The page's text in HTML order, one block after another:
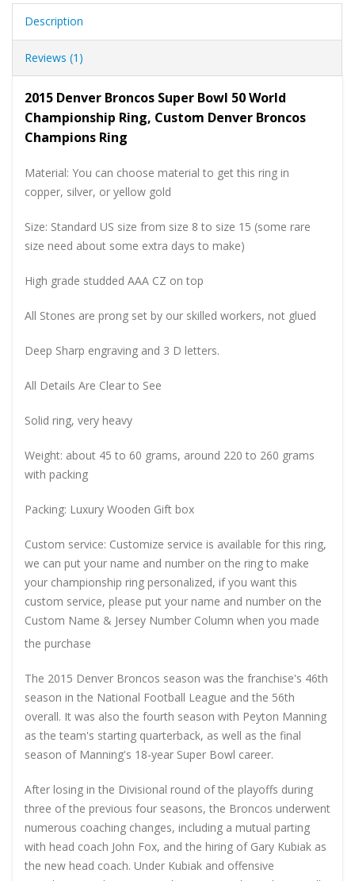
Description
Reviews (1)
2015 Denver Broncos Super Bowl 50 World
Championship Ring, Custom Denver Broncos
Champions Ring
Material: You can choose material to get this ring in
copper, silver, or yellow gold
Size: Standard US size from size 8 to size 15 (some rare
size need about some extra days to make)
High grade studded AAA CZ on top
All Stones are prong set by our skilled workers, not glued
Deep Sharp engraving and 3 D letters.
All Details Are Clear to See
Solid ring, very heavy
Weight: about 45 to 60 grams, around 220 to 260 grams
with packing
Packing: Luxury Wooden Gift box
Custom service: Customize service is available for this ring,
we can put your name and number on the ring to make
your championship ring personalized, if you want this
custom service, please put your name and number on the
Custom Name & Jersey Number Column when you made
the purchase
The 2015 Denver Broncos season was the franchise's 46th
season in the National Football League and the 56th
overall. It was also the fourth season with Peyton Manning
as the team's starting quarterback, as well as the final
season of Manning's 18-year Super Bowl career.
After losing in the Divisional round of the playoffs during
three of the previous four seasons, the Broncos underwent
numerous coaching changes, including a mutual parting
with head coach John Fox, and the hiring of Gary Kubiak as
the new head coach. Under Kubiak and offensive